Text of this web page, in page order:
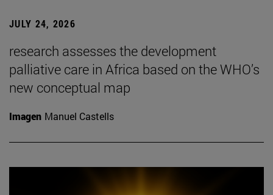
JULY 24, 2026
research assesses the development
palliative care in Africa based on the WHO’s
new conceptual map
Imagen Manuel Castells